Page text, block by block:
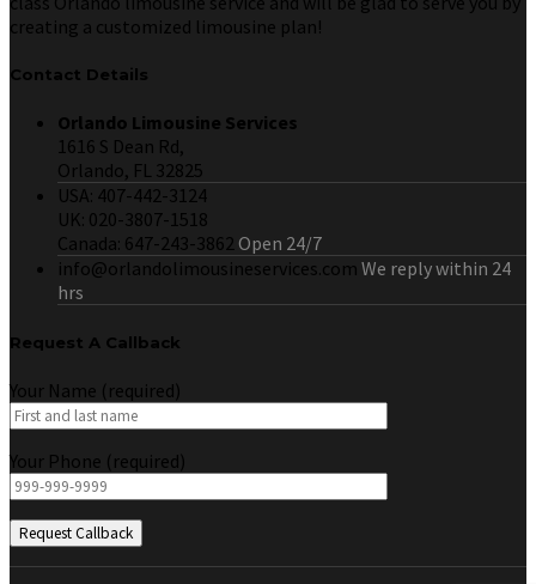
creating a customized limousine plan!
Contact Details
Orlando Limousine Services
1616 S Dean Rd,
Orlando, FL 32825
USA: 407-442-3124
UK: 020-3807-1518
Canada: 647-243-3862Open 24/7
info@orlandolimousineservices.com We reply within 24
hrs
Request A Callback
Your Name (required)
Your Phone (required)